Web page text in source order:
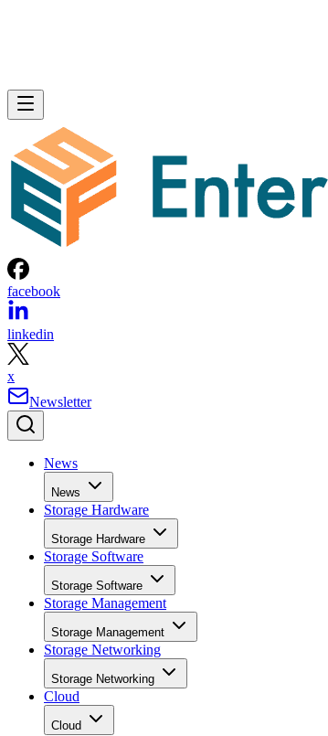
facebook
linkedin
x
Newsletter
News
News
Storage Hardware
Storage Hardware
Storage Software
Storage Software
Storage Management
Storage Management
Storage Networking
Storage Networking
Cloud
Cloud